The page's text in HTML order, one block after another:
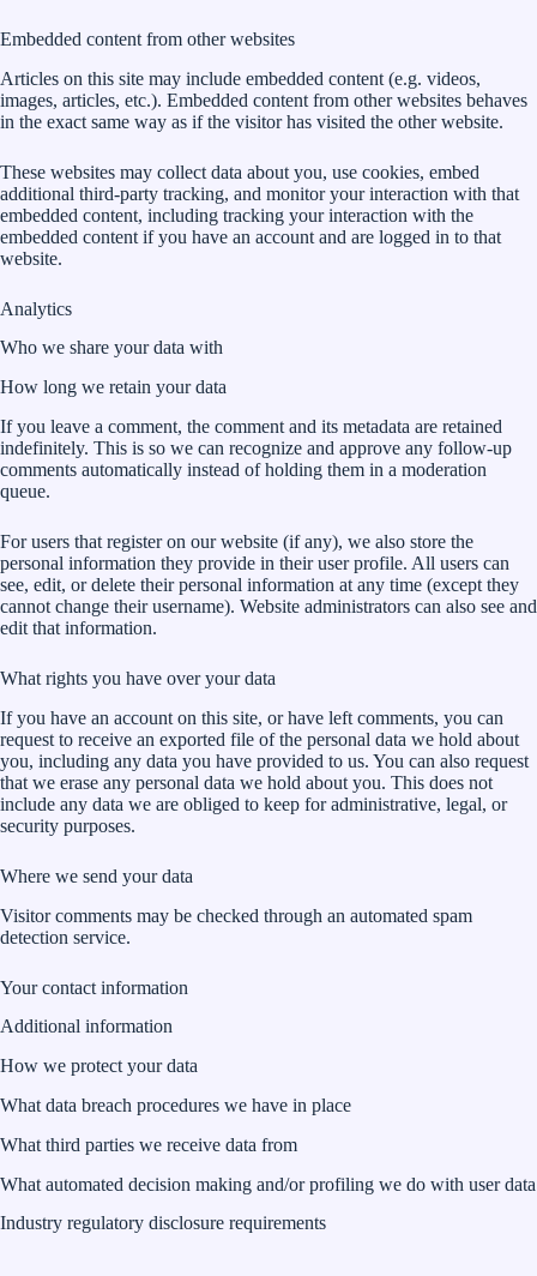
Embedded content from other websites
Articles on this site may include embedded content (e.g. videos,
images, articles, etc.). Embedded content from other websites behaves
in the exact same way as if the visitor has visited the other website.
These websites may collect data about you, use cookies, embed
additional third-party tracking, and monitor your interaction with that
embedded content, including tracking your interaction with the
embedded content if you have an account and are logged in to that
website.
Analytics
Who we share your data with
How long we retain your data
If you leave a comment, the comment and its metadata are retained
indefinitely. This is so we can recognize and approve any follow-up
comments automatically instead of holding them in a moderation
queue.
For users that register on our website (if any), we also store the
personal information they provide in their user profile. All users can
see, edit, or delete their personal information at any time (except they
cannot change their username). Website administrators can also see and
edit that information.
What rights you have over your data
If you have an account on this site, or have left comments, you can
request to receive an exported file of the personal data we hold about
you, including any data you have provided to us. You can also request
that we erase any personal data we hold about you. This does not
include any data we are obliged to keep for administrative, legal, or
security purposes.
Where we send your data
Visitor comments may be checked through an automated spam
detection service.
Your contact information
Additional information
How we protect your data
What data breach procedures we have in place
What third parties we receive data from
What automated decision making and/or profiling we do with user data
Industry regulatory disclosure requirements